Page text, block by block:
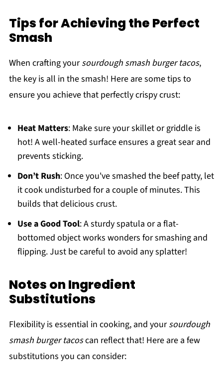
Tips for Achieving the Perfect
Smash
When crafting yoursourdough smash burger tacos,
the key is all in the smash! Here are some tips to
ensure you achieve that perfectly crispy crust:
Heat Matters: Make sure your skillet or griddle is
hot! A well-heated surface ensures a great sear and
prevents sticking.
Don’t Rush: Once you've smashed the beef patty, let
it cook undisturbed for a couple of minutes. This
builds that delicious crust.
Use a Good Tool: A sturdy spatula or a flat-
bottomed object works wonders for smashing and
flipping. Just be careful to avoid any splatter!
Notes on Ingredient
Substitutions
Flexibility is essential in cooking, and yoursourdough
smash burger tacoscan reflect that! Here are a few
substitutions you can consider: